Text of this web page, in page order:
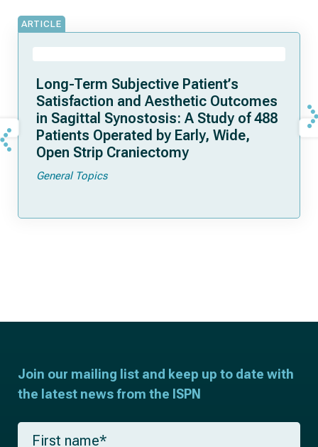
ARTICLE
Long-Term Subjective Patient’s
Satisfaction and Aesthetic Outcomes
in Sagittal Synostosis: A Study of 488
Patients Operated by Early, Wide,
Open Strip Craniectomy
General Topics
Join our mailing list and keep up to date with
the latest news from the ISPN
F